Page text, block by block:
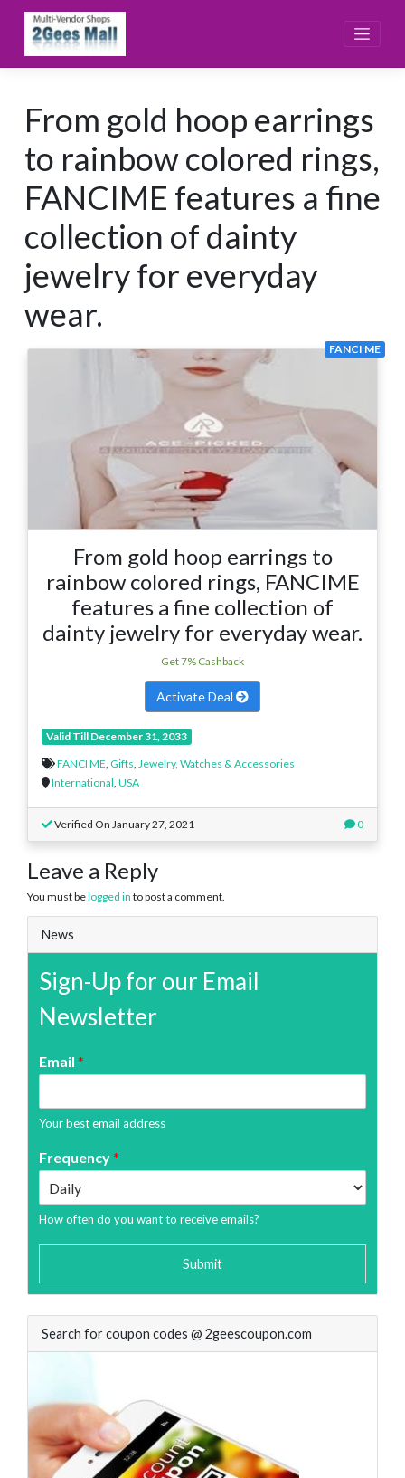
content
From gold hoop earrings
to rainbow colored rings,
FANCIME features a fine
collection of dainty
jewelry for everyday
wear.
FANCI ME
From gold hoop earrings to
rainbow colored rings, FANCIME
features a fine collection of
dainty jewelry for everyday wear.
Get 7% Cashback
Activate Deal
Valid Till December 31, 2033
FANCI ME, Gifts, Jewelry, Watches & Accessories
International, USA
Verified On January 27, 2021 0
Leave a Reply
You must belogged in to post a comment.
News
Sign-Up for our Email
Newsletter
Email *
Your best email address
Frequency*
How often do you want to receive emails?
Submit
Search for coupon codes @ 2geescoupon.com